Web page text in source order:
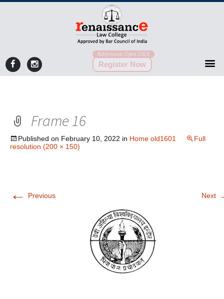
Admission Open 2026
Register Now
Frame 16
Published on February 10, 2022 in Home old1601
Full
resolution (200 × 150)
← Previous Next